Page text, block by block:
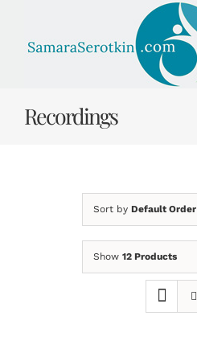
content
Recordings
Sort by Default Order
Show 12 Products